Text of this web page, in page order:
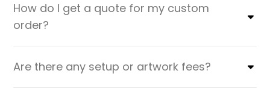
How do I get a quote for my custom
order?
Are there any setup or artwork fees?